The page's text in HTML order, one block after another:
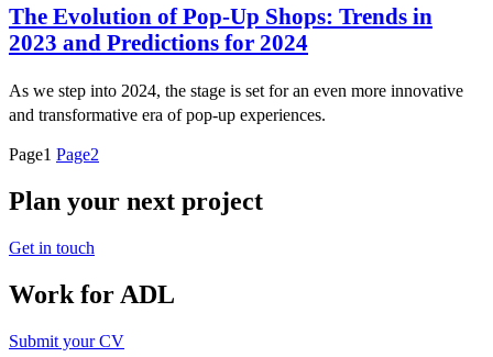
The Evolution of Pop-Up Shops: Trends in
2023 and Predictions for 2024
As we step into 2024, the stage is set for an even more innovative
and transformative era of pop-up experiences.
Page1 Page2
Plan your next project
Get in touch
Work for ADL
Submit your CV